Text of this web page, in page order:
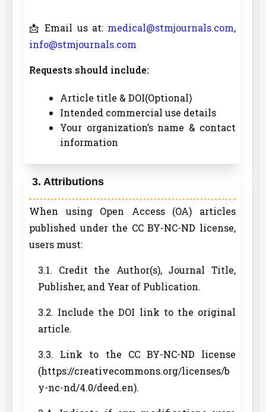
📩 Email us at: medical@stmjournals.com,
info@stmjournals.com
Requests should include:
Article title & DOI(Optional)
Intended commercial use details
Your organization’s name & contact
information
3. Attributions
When using Open Access (OA) articles
published under the CC BY-NC-ND license,
users must:
3.1. Credit the Author(s), Journal Title,
Publisher, and Year of Publication.
3.2. Include the DOI link to the original
article.
3.3. Link to the CC BY-NC-ND license
(https://creativecommons.org/licenses/b
y-nc-nd/4.0/deed.en).